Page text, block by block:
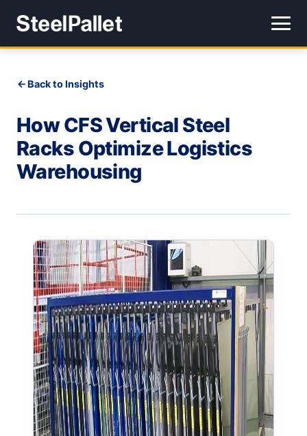
Back to Insights
How CFS Vertical Steel
Racks Optimize Logistics
Warehousing